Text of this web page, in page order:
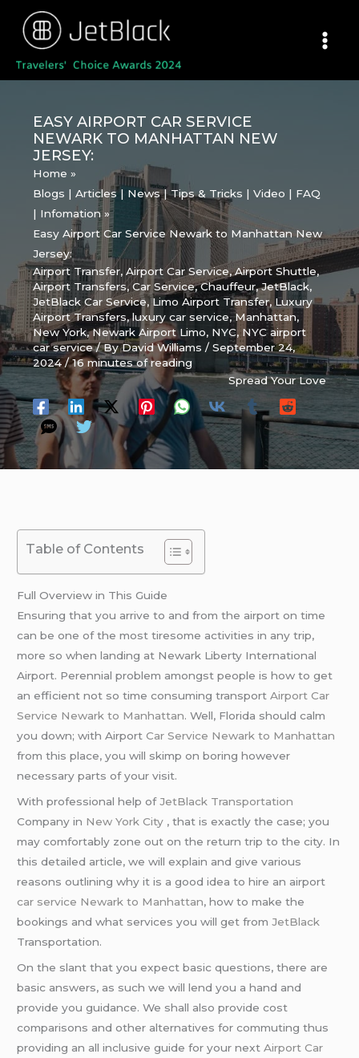
content
EASY AIRPORT CAR SERVICE
NEWARK TO MANHATTAN NEW
JERSEY:
Home
Blogs | Articles | News | Tips & Tricks | Video | FAQ
| Infomation
Easy Airport Car Service Newark to Manhattan New
Jersey:
Airport Transfer,Airport Car Service,Airport Shuttle,
Airport Transfers,Car Service,Chauffeur,JetBlack,
JetBlack Car Service,Limo Airport Transfer, Luxury
Airport Transfers,luxury car service,Manhattan,
New York,Newark Airport Limo, NYC, NYC airport
car service/ ByDavid Williams/September 24,
2024/16 minutes of reading
Spread Your Love
Table of Contents
Full Overview in This Guide
Ensuring that you arrive to and from the airport on time
can be one of the most tiresome activities in any trip,
more so when landing at Newark Liberty International
Airport. Perennial problem amongst people is how to get
an efficient not so time consuming transportAirport Car
Service Newark to Manhattan. Well, Florida should calm
you down; with AirportCar Service Newark to Manhattan
from this place, you will skimp on boring however
necessary parts of your visit.
With professional help ofJetBlack Transportation
Company in New York City , that is exactly the case; you
may comfortably zone out on the return trip to the city. In
this detailed article, we will explain and give various
reasons outlining why it is a good idea to hire an airport
car service Newark to Manhattan, how to make the
bookings and what services you will get fromJetBlack
Transportation.
On the slant that you expect basic questions, there are
basic answers, as such we will lend you a hand and
provide you guidance. We shall also provide cost
comparisons and other alternatives for commuting thus
providing an all inclusive guide for your nextAirport Car